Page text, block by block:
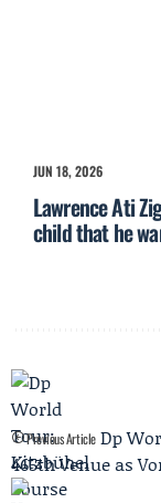
JUN 18, 2026
Lawrence Ati
child that he
Previous Article Dp
465th Venue as